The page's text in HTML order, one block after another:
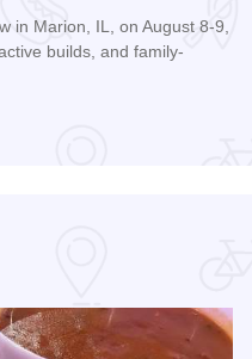
in Marion, IL, on August 8-9,
builds, and family-